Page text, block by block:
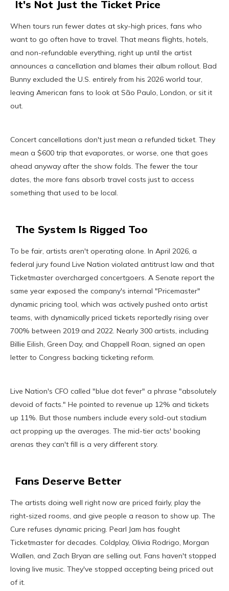
It's Not Just the Ticket Price
When tours run fewer dates at sky-high prices, fans who
want to go often have to travel. That means flights, hotels,
and non-refundable everything, right up until the artist
announces a cancellation and blames their album rollout. Bad
Bunny excluded the U.S. entirely from his 2026 world tour,
leaving American fans to look at São Paulo, London, or sit it
out.
Concert cancellations don't just mean a refunded ticket. They
mean a $600 trip that evaporates, or worse, one that goes
ahead anyway after the show folds. The fewer the tour
dates, the more fans absorb travel costs just to access
something that used to be local.
The System Is Rigged Too
To be fair, artists aren't operating alone. In April 2026, a
federal jury found Live Nation violated antitrust law and that
Ticketmaster overcharged concertgoers. A Senate report the
same year exposed the company's internal "Pricemaster"
dynamic pricing tool, which was actively pushed onto artist
teams, with dynamically priced tickets reportedly rising over
700% between 2019 and 2022. Nearly 300 artists, including
Billie Eilish, Green Day, and Chappell Roan, signed an open
letter to Congress backing ticketing reform.
Live Nation's CFO called "blue dot fever" a phrase "absolutely
devoid of facts." He pointed to revenue up 12% and tickets
up 11%. But those numbers include every sold-out stadium
act propping up the averages. The mid-tier acts' booking
arenas they can't fill is a very different story.
Fans Deserve Better
The artists doing well right now are priced fairly, play the
right-sized rooms, and give people a reason to show up. The
Cure refuses dynamic pricing. Pearl Jam has fought
Ticketmaster for decades. Coldplay, Olivia Rodrigo, Morgan
Wallen, and Zach Bryan are selling out. Fans haven't stopped
loving live music. They've stopped accepting being priced out
of it.